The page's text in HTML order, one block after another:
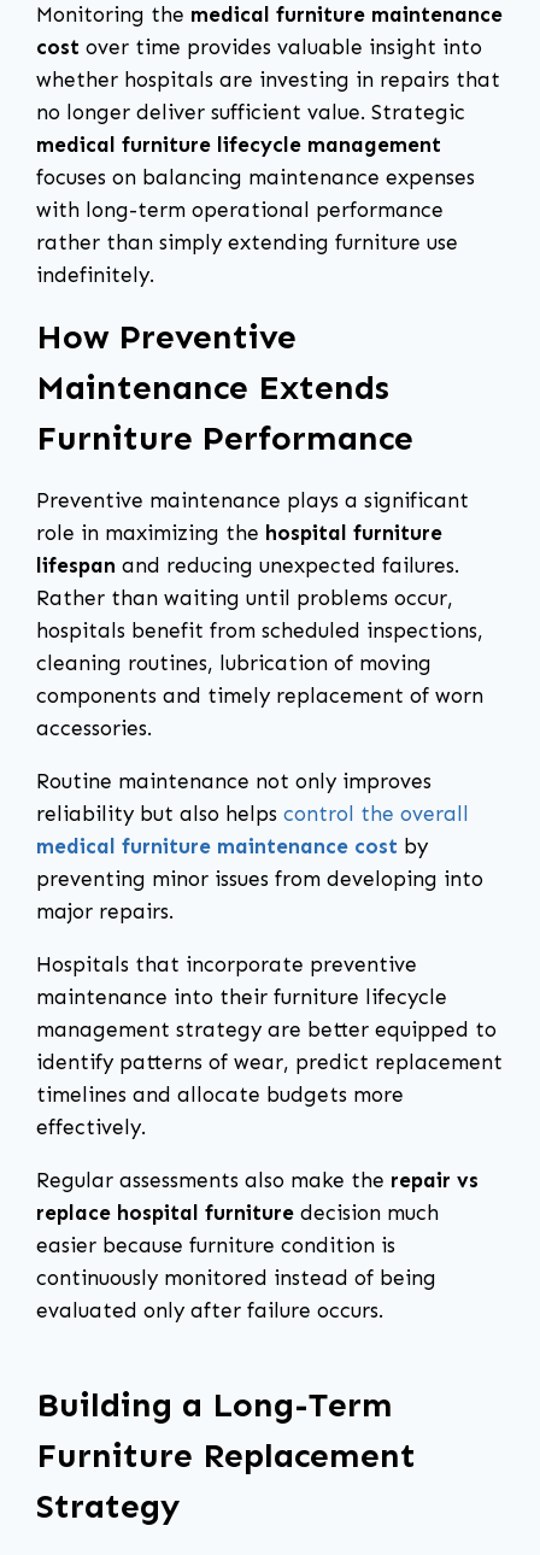
Monitoring the medical furniture maintenance
cost over time provides valuable insight into
whether hospitals are investing in repairs that
no longer deliver sufficient value. Strategic
medical furniture lifecycle management
focuses on balancing maintenance expenses
with long-term operational performance
rather than simply extending furniture use
indefinitely.
How Preventive
Maintenance Extends
Furniture Performance
Preventive maintenance plays a significant
role in maximizing the hospital furniture
lifespan and reducing unexpected failures.
Rather than waiting until problems occur,
hospitals benefit from scheduled inspections,
cleaning routines, lubrication of moving
components and timely replacement of worn
accessories.
Routine maintenance not only improves
reliability but also helps control the overall
medical furniture maintenance cost by
preventing minor issues from developing into
major repairs.
Hospitals that incorporate preventive
maintenance into their furniture lifecycle
management strategy are better equipped to
identify patterns of wear, predict replacement
timelines and allocate budgets more
effectively.
Regular assessments also make the repair vs
replace hospital furniture decision much
easier because furniture condition is
continuously monitored instead of being
evaluated only after failure occurs.
Building a Long-Term
Furniture Replacement
Strategy